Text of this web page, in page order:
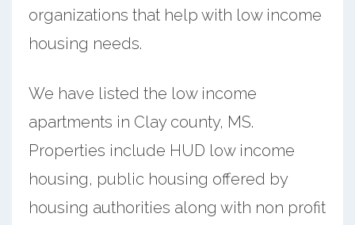
organizations that help with low income
housing needs.
We have listed the low income
apartments in Clay county, MS.
Properties include HUD low income
housing, public housing offered by
housing authorities along with non profit